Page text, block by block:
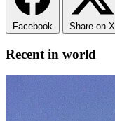
Facebook Share on X
Recent in world